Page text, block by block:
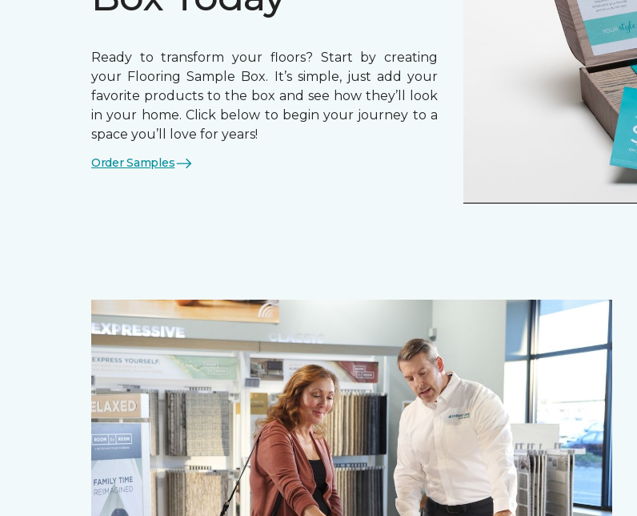
Ready to transform your floors? Start by creating
your Flooring Sample Box. It’s simple, just add your
favorite products to the box and see how they’ll look
in your home. Click below to begin your journey to a
space you’ll love for years!
Order Samples